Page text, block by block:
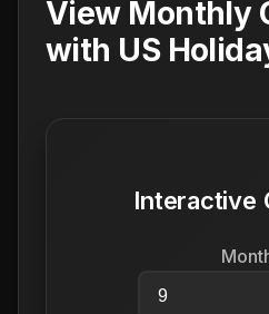
View Monthly
with US
Interactive